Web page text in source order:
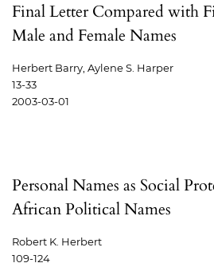
Final Letter Compared with
Male and Female Names
Herbert Barry, Aylene S. Harper
13-33
2003-03-01
Personal Names as Social
African Political Names
Robert K. Herbert
109-124